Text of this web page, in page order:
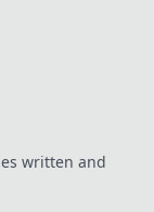
written and